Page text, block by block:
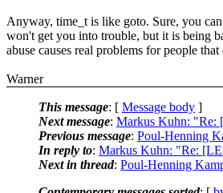
Anyway, time_t is like goto. Sure, you
won't get you into trouble, but it is being
abuse causes real problems for people that
Warner
This message: [ Message body ]
Next message: Markus Kuhn: "Re:
Previous message: Poul-Henning
In reply to: Markus Kuhn: "Re:
Next in thread: Poul-Henning